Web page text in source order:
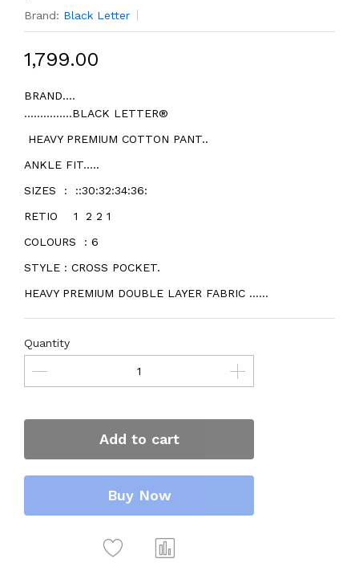
Brand: Black Letter
₹1,799.00
BRAND....
...............BLACK LETTER®
HEAVY PREMIUM COTTON PANT..
ANKLE FIT.....
SIZES : ::30:32:34:36:
RETIO 1 2 2 1
COLOURS : 6
STYLE : CROSS POCKET.
HEAVY PREMIUM DOUBLE LAYER FABRIC ......
Quantity
Add to cart
Buy Now